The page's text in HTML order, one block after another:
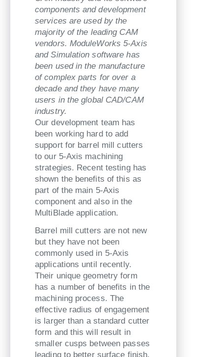
components and development
services are used by the
majority of the leading CAM
vendors. ModuleWorks 5-Axis
and Simulation software has
been used in the manufacture
of complex parts for over a
decade and they have many
users in the global CAD/CAM
industry.
Our development team has
been working hard to add
support for barrel mill cutters
to our 5-Axis machining
strategies. Recent testing has
shown the benefits of this as
part of the main 5-Axis
component and also in the
MultiBlade application.
Barrel mill cutters are not new
but they have not been
commonly used in 5-Axis
applications until recently.
Their unique geometry form
has a number of benefits in the
machining process. The
effective radius of engagement
is larger than a standard cutter
form and this will result in
smaller cusps between passes
leading to better surface finish.